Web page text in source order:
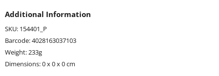
Additional Information
SKU: 154401_P
Barcode: 4028163037103
Weight: 233g
Dimensions: 0 x 0 x 0 cm